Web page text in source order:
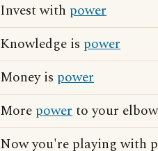
Invest with power
Knowledge is power
Money is power
More powerto your elbow
Now you're playing with